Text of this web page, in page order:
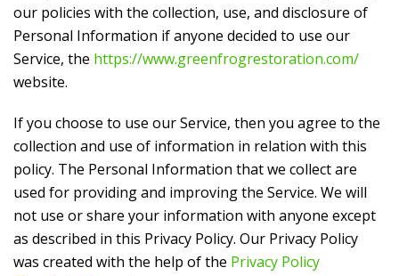
our policies with the collection, use, and disclosure of
Personal Information if anyone decided to use our
Service, the https://www.greenfrogrestoration.com/
website.
If you choose to use our Service, then you agree to the
collection and use of information in relation with this
policy. The Personal Information that we collect are
used for providing and improving the Service. We will
not use or share your information with anyone except
as described in this Privacy Policy. Our Privacy Policy
was created with the help of the Privacy Policy